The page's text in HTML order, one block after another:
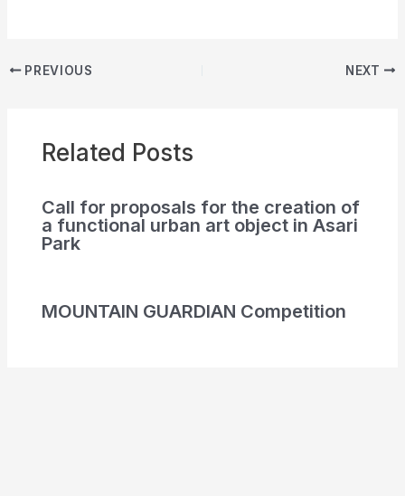
PREVIOUS NEXT
Related Posts
Call for proposals for the creation of
a functional urban art object in Asari
Park
MOUNTAIN GUARDIAN Competition